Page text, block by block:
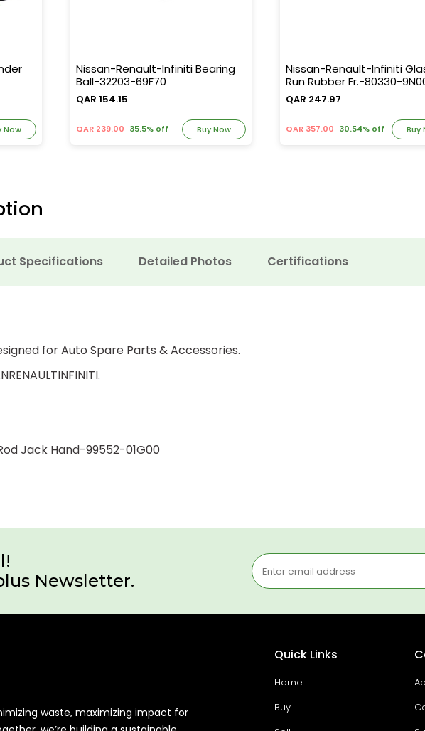
Now
Nissan-Renault-Infiniti Bearing
Ball-32203-69F70
QAR 154.15
QAR 239.00 35.5% off Buy Now
Nissan-Renault-Infiniti
Run Rubber Fr.-80330-
QAR 247.97
QAR 357.00 30.54% off Buy
Specifications Detailed Photos Certifications
for Auto Spare Parts & Accessories.
Jack Hand-99552-01G00
Newsletter.
waste, maximizing impact for
Quick Links
Home
Buy